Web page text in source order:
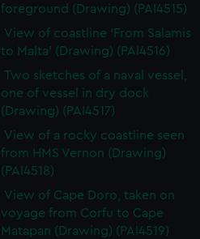
foreground (Drawing) (PAI4515)
View of coastline 'From Salamis
to Malta' (Drawing) (PAI4516)
Two sketches of a naval vessel,
one of vessel in dry dock
(Drawing) (PAI4517)
View of a rocky coastline seen
from HMS Vernon (Drawing)
(PAI4518)
View of Cape Doro, taken on
voyage from Corfu to Cape
Matapan (Drawing) (PAI4519)